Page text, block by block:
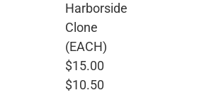
Harborside
Clone
(EACH)
$15.00
$10.50